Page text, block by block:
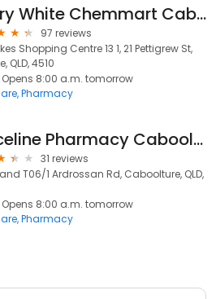
Terry White Chemmart Caboolture North
97 reviews
Shopping Centre 13 1, 21 Pettigrew St,
QLD, 4510
Opens 8:00 a.m. tomorrow
Pharmacy
Priceline Pharmacy Caboolture
31 reviews
T06/1 Ardrossan Rd, Caboolture, QLD,
Opens 8:00 a.m. tomorrow
Pharmacy